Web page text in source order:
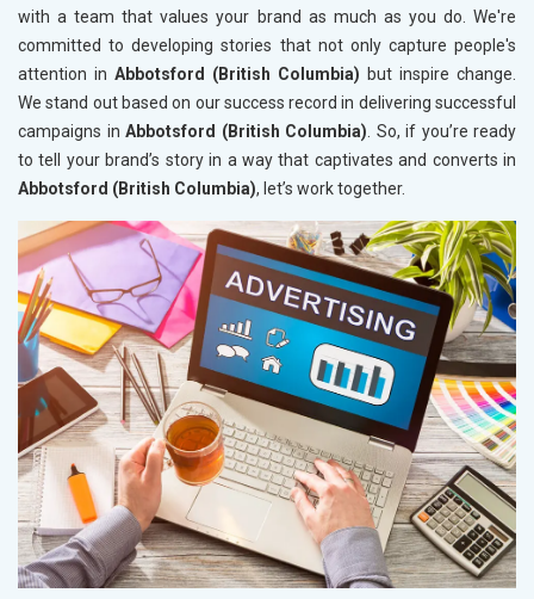
with a team that values your brand as much as you do. We're
committed to developing stories that not only capture people's
attention in Abbotsford (British Columbia) but inspire change.
We stand out based on our success record in delivering successful
campaigns in Abbotsford (British Columbia). So, if you’re ready
to tell your brand’s story in a way that captivates and converts in
Abbotsford (British Columbia), let’s work together.